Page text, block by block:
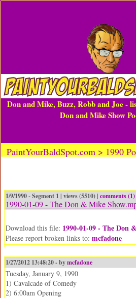
Don and Mike, Buzz, Robb and Joe -
Don and Mike Show
PaintYourBaldSpot.com > 1990
1/9/1990 - Segment 1 | views (5510) | comments (1)
1990-01-09 - The Don & Mike
Download this file: 1990-01-09 - The Don
Please report broken links to: mcfadone
1/27/2012 13:48:20 - bymcfadone
Tuesday, January 9, 1990
1) Cavalcade of Comedy
2) 6:00am Opening